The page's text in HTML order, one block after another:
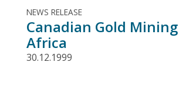
NEWS RELEASE
Canadian Gold
Africa
30.12.1999